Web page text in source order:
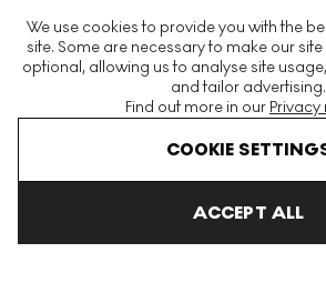
We use cookies to provide you with the
site. Some are necessary to make our
optional, allowing us to analyse site
and tailor advertising.
Find out more in our Privacy
COOKIE
ACCEPT ALL
The World's Largest Modern &
Platform
Youngsheen A Jhe